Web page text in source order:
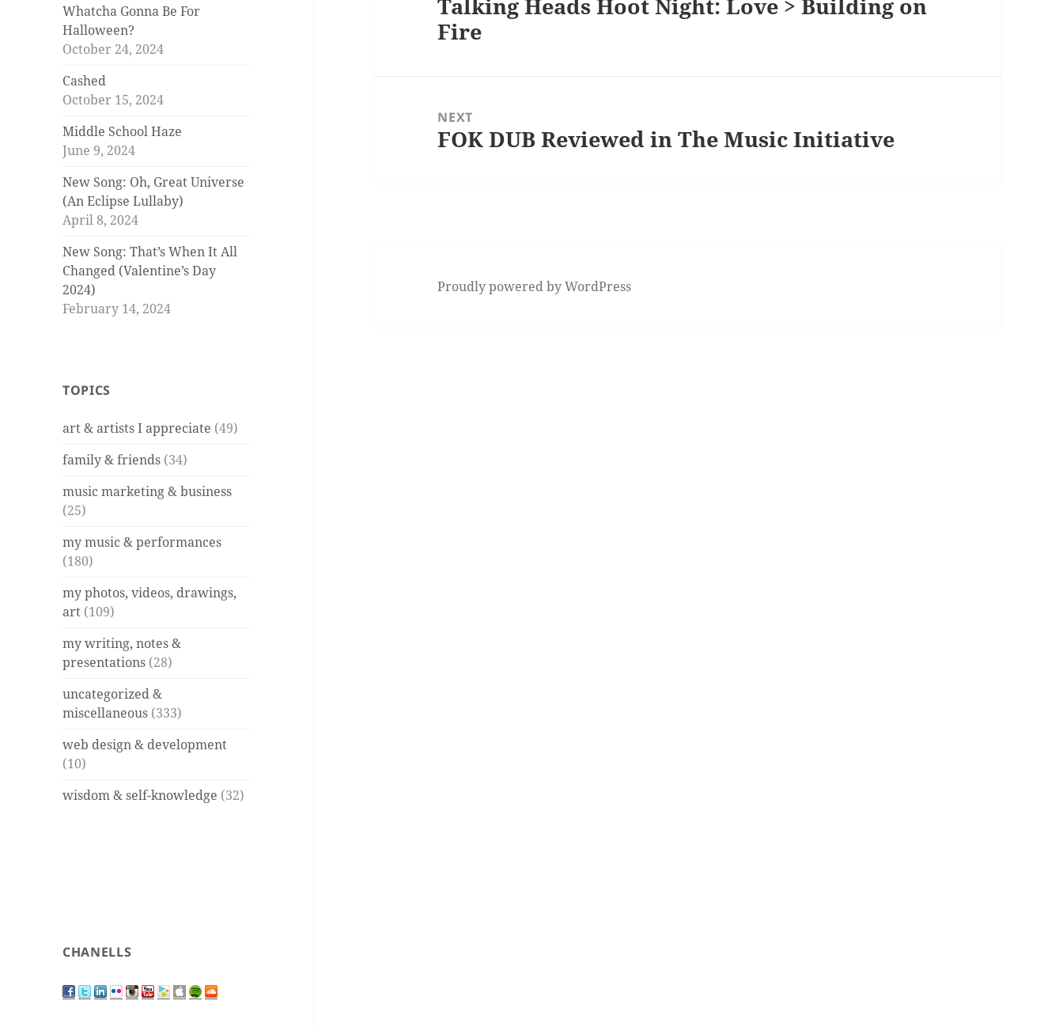
Whatcha Gonna Be For
Halloween?
October 24, 2024
Cashed
October 15, 2024
Middle School Haze
June 9, 2024
New Song: Oh, Great Universe
(An Eclipse Lullaby)
April 8, 2024
New Song: That’s When It All
Changed (Valentine’s Day
2024)
February 14, 2024
TOPICS
art & artists I appreciate (49)
family & friends (34)
music marketing & business
(25)
my music & performances
(180)
my photos, videos, drawings,
art (109)
my writing, notes &
presentations (28)
uncategorized &
miscellaneous (333)
web design & development
(10)
wisdom & self-knowledge (32)
CHANELLS
Previous
post:
Talking Heads Hoot Night: Love > Building on
Fire
NEXT
Next
FOK DUB Reviewed in The Music Initiative
Proudly powered by WordPress